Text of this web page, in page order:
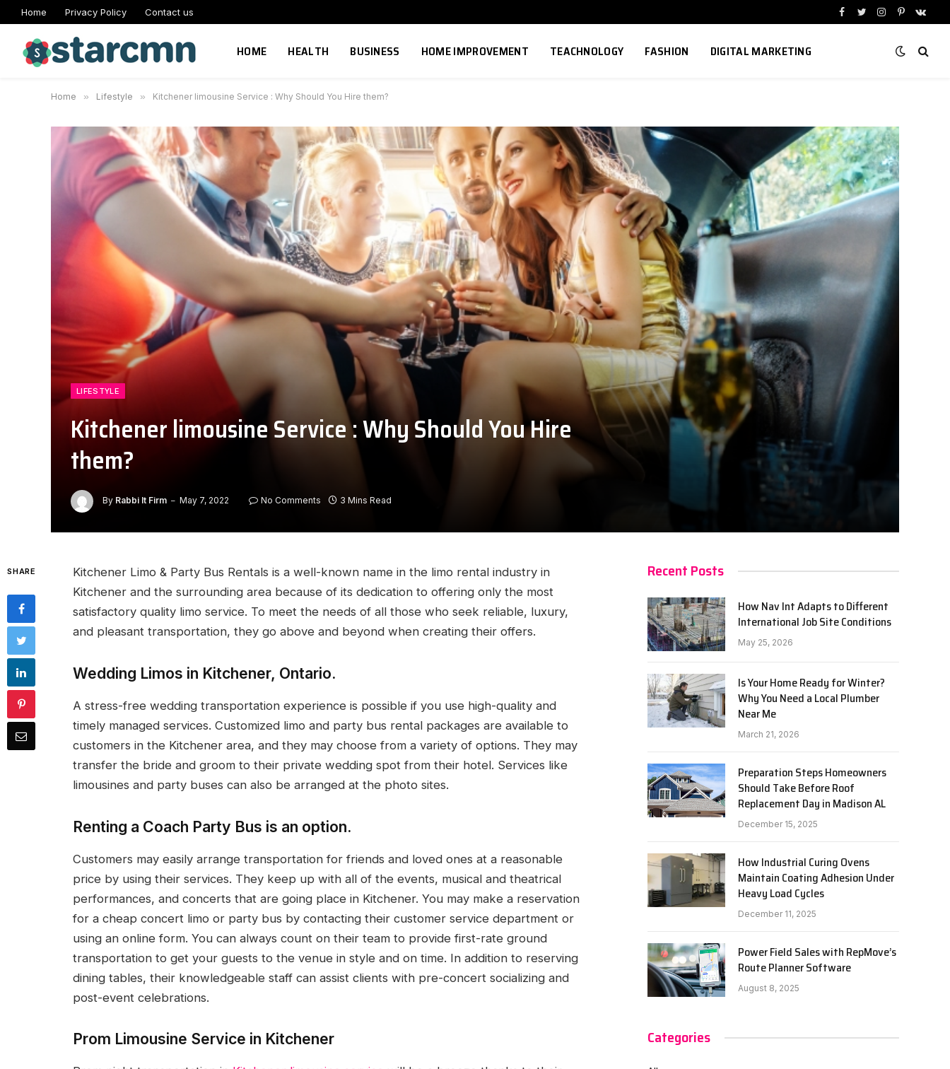
Home Privacy Policy Contact us
Facebook
TwitterInstagram
Pinterest
HOME HEALTH BUSINESS HOME IMPROVEMENT TEACHNOLOGY FASHION DIGITAL MARKETING
Home » Lifestyle » Kitchener limousine Service : Why Should You Hire them?
LIFESTYLE
Kitchener limousine Service : Why Should You Hire
them?
By Rabbi It Firm May 7, 2022 No Comments 3 Mins Read
SHARE
Kitchener Limo & Party Bus Rentals is a well-known name in the limo rental industry in
Kitchener and the surrounding area because of its dedication to offering only the most
satisfactory quality limo service. To meet the needs of all those who seek reliable, luxury,
and pleasant transportation, they go above and beyond when creating their offers.
Wedding Limos in Kitchener, Ontario.
A stress-free wedding transportation experience is possible if you use high-quality and
timely managed services. Customized limo and party bus rental packages are available to
customers in the Kitchener area, and they may choose from a variety of options. They may
transfer the bride and groom to their private wedding spot from their hotel. Services like
limousines and party buses can also be arranged at the photo sites.
Renting a Coach Party Bus is an option.
Customers may easily arrange transportation for friends and loved ones at a reasonable
price by using their services. They keep up with all of the events, musical and theatrical
performances, and concerts that are going place in Kitchener. You may make a reservation
for a cheap concert limo or party bus by contacting their customer service department or
using an online form. You can always count on their team to provide first-rate ground
transportation to get your guests to the venue in style and on time. In addition to reserving
dining tables, their knowledgeable staff can assist clients with pre-concert socializing and
post-event celebrations.
Prom Limousine Service in Kitchener
Recent Posts
How Nav Int Adapts to Different
International Job Site Conditions
May 25, 2026
Is Your Home Ready for Winter?
Why You Need a Local Plumber
Near Me
March 21, 2026
Preparation Steps Homeowners
Should Take Before Roof
Replacement Day in Madison AL
December 15, 2025
How Industrial Curing Ovens
Maintain Coating Adhesion Under
Heavy Load Cycles
December 11, 2025
Power Field Sales with RepMove’s
Route Planner Software
August 8, 2025
Categories